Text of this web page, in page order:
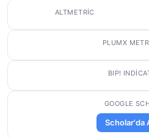
ALTMETRIC
PLUMX
BIP!
GOOGLE
Scholar'da